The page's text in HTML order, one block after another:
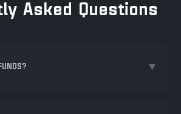
Asked Questions